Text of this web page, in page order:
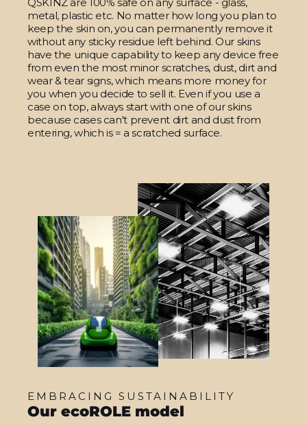
metal, plastic etc. No matter how long you plan to
keep the skin on, you can permanently remove it
without any sticky residue left behind. Our skins
have the unique capability to keep any device free
from even the most minor scratches, dust, dirt and
wear & tear signs, which means more money for
you when you decide to sell it. Even if you use a
case on top, always start with one of our skins
because cases can't prevent dirt and dust from
entering, which is = a scratched surface.
EMBRACING SUSTAINABILITY
Our ecoROLE model